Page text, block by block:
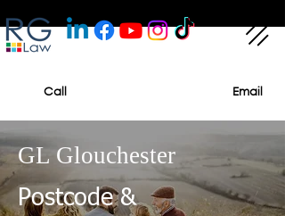
Call Email
GL Glouchester
Postcode &